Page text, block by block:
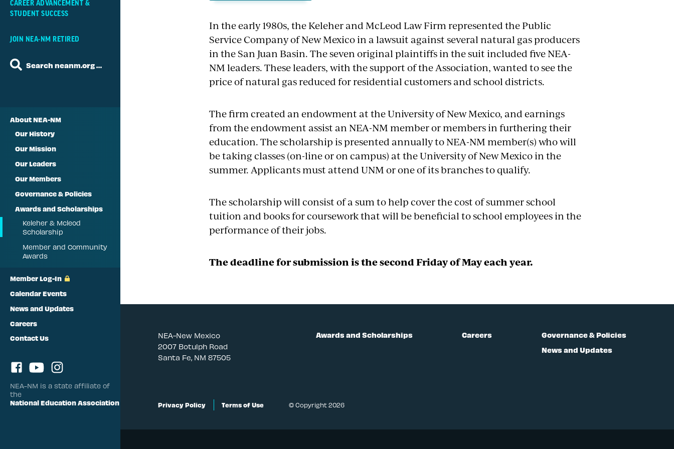
CAREER ADVANCEMENT &
STUDENT SUCCESS
JOIN NEA-NM RETIRED
Search neanm.org …
About NEA-NM
Our History
Our Mission
Our Leaders
Our Members
Governance & Policies
Awards and Scholarships
Keleher & Mcleod
Scholarship
Member and Community
Awards
Member Log-In
Calendar Events
News and Updates
Careers
Contact Us
NEA-NM is a state affiliate of
the
National Education Association
In the early 1980s, the Keleher and McLeod Law Firm represented the Public
Service Company of New Mexico in a lawsuit against several natural gas producers
in the San Juan Basin. The seven original plaintiffs in the suit included five NEA-
NM leaders. These leaders, with the support of the Association, wanted to see the
price of natural gas reduced for residential customers and school districts.
The firm created an endowment at the University of New Mexico, and earnings
from the endowment assist an NEA-NM member or members in furthering their
education. The scholarship is presented annually to NEA-NM member(s) who will
be taking classes (on-line or on campus) at the University of New Mexico in the
summer. Applicants must attend UNM or one of its branches to qualify.
The scholarship will consist of a sum to help cover the cost of summer school
tuition and books for coursework that will be beneficial to school employees in the
performance of their jobs.
The deadline for submission is the second Friday of May each year.
NEA-New Mexico
2007 Botulph Road
Santa Fe, NM 87505
Awards and Scholarships Careers
Governance & Policies
News and Updates
Privacy Policy Terms of Use © Copyright 2026